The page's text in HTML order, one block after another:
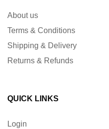
About us
Terms & Conditions
Shipping & Delivery
Returns & Refunds
QUICK LINKS
Login